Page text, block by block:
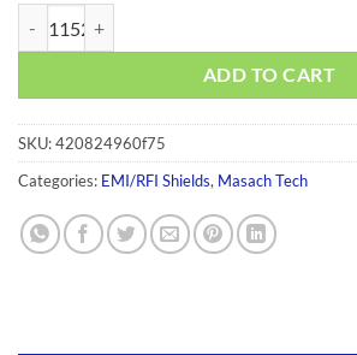
ADD TO CART
SKU:420824960f75
Categories: EMI/RFI Shields, Masach Tech